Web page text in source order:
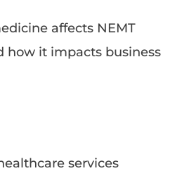
affects NEMT
how it impacts business
services